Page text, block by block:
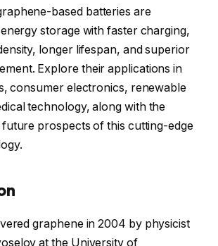
based batteries are
storage with faster charging,
longer lifespan, and superior
Explore their applications in
consumer electronics, renewable
technology, along with the
prospects of this cutting-edge
graphene in 2004 by physicist
at the University of